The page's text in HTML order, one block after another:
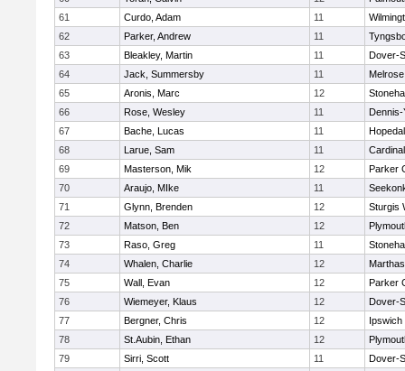
61
Curdo, Adam 11
62
Parker, Andrew 11
63
Bleakley, Martin 11
Dover-
64
Jack, Summersby 11
Melrose
65
Aronis, Marc 12
66
Rose, Wesley 11
Dennis-
67
Bache, Lucas 11
68
Larue, Sam 11
69
Masterson, Mik 12
Parker
70
Araujo, MIke 11
71
Glynn, Brenden 12
Sturgis
72
Matson, Ben 12
73
Raso, Greg 11
74
Whalen, Charlie 12
75
Wall, Evan 12
Parker
76
Wiemeyer, Klaus 12
Dover-
77
Bergner, Chris 12
Ipswich
78
St.Aubin, Ethan 12
79
Sirri, Scott 11
Dover-